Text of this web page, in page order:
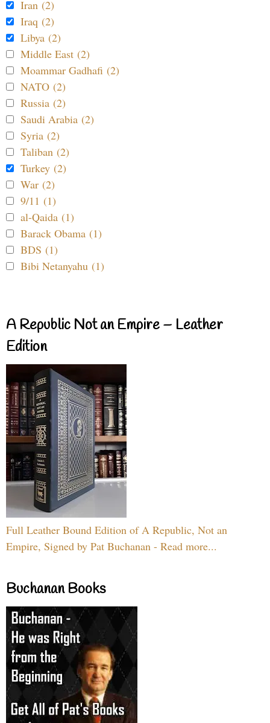
Iran (2)
Iraq (2)
Libya (2)
Middle East (2)
Moammar Gadhafi (2)
NATO (2)
Russia (2)
Saudi Arabia (2)
Syria (2)
Taliban (2)
Turkey (2)
War (2)
9/11 (1)
al-Qaida (1)
Barack Obama (1)
BDS (1)
Bibi Netanyahu (1)
A Republic Not an Empire – Leather
Edition
Full Leather Bound Edition of A Republic, Not an
Empire, Signed by Pat Buchanan - Read more...
Buchanan Books